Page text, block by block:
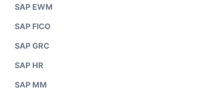
SAP EWM
SAP FICO
SAP GRC
SAP HR
SAP MM